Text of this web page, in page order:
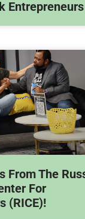
Entrepreneurs
From The
For
(RICE)!